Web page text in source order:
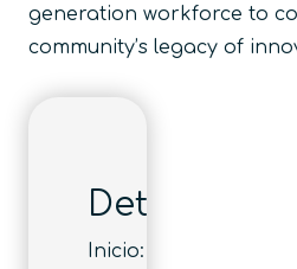
generation workforce to
community’s legacy of
Detalles
Inicio: